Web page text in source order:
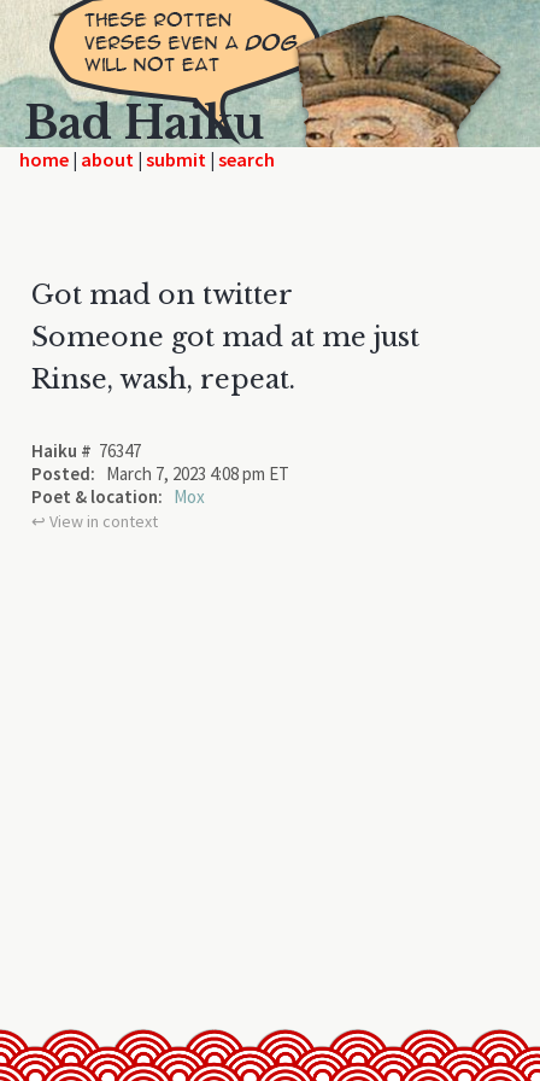
Bad Haiku
home | | |
Got mad on twitter
Someone got mad at me just
Rinse, wash, repeat.
Haiku # 76347
Posted: March 7, 2023 4:08 pm ET
Poet & location: Mox
↩︎ View in context